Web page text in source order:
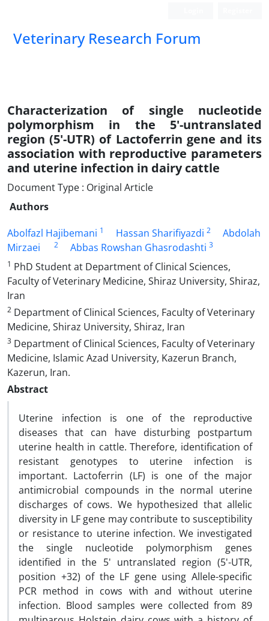
Veterinary Research Forum
Characterization of single nucleotide
polymorphism in the 5'-untranslated
region (5'-UTR) of Lactoferrin gene and its
association with reproductive parameters
and uterine infection in dairy cattle
Document Type : Original Article
Authors
Abolfazl Hajibemani 1 Hassan Sharifiyazdi 2
Abdolah
Mirzaei
2 Abbas Rowshan Ghasrodashti 3
1 PhD Student at Department of Clinical Sciences,
Faculty of Veterinary Medicine, Shiraz University, Shiraz,
Iran
2 Department of Clinical Sciences, Faculty of Veterinary
Medicine, Shiraz University, Shiraz, Iran
3 Department of Clinical Sciences, Faculty of Veterinary
Medicine, Islamic Azad University, Kazerun Branch,
Kazerun, Iran.
Abstract
Uterine infection is one of the reproductive
diseases that can have disturbing postpartum
uterine health in cattle. Therefore, identification of
resistant genotypes to uterine infection is
important. Lactoferrin (LF) is one of the major
antimicrobial compounds in the normal uterine
discharges of cows. We hypothesized that allelic
diversity in LF gene may contribute to susceptibility
or resistance to uterine infection. We investigated
the single nucleotide polymorphism genes
identified in the 5' untranslated region (5'-UTR,
position +32) of the LF gene using Allele-specific
PCR method in cows with and without uterine
infection. Blood samples were collected from 89